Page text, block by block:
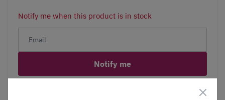
Notify me when this product is in stock
Notify me